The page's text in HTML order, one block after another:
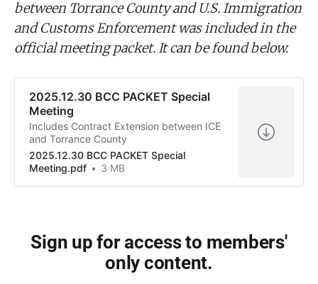
between Torrance County and U.S. Immigration
and Customs Enforcement was included in the
official meeting packet. It can be found below.
2025.12.30 BCC PACKET Special
Meeting
Includes Contract Extension between ICE
and Torrance County
2025.12.30 BCC PACKET Special
Meeting.pdf
3 MB
Sign up for access to members'
only content.